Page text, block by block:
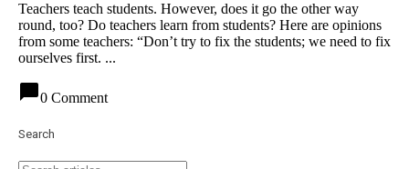
Teachers teach students. However, does it go the other way
round, too? Do teachers learn from students? Here are opinions
from some teachers: “Don’t try to fix the students; we need to fix
ourselves first. ...
chat_bubble0 Comment
Search